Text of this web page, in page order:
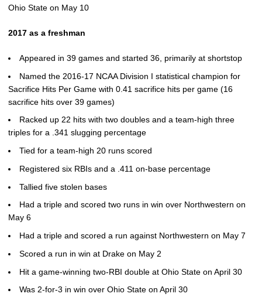
Ohio State on May 10
2017 as a freshman
Appeared in 39 games and started 36, primarily at shortstop
Named the 2016-17 NCAA Division I statistical champion for
Sacrifice Hits Per Game with 0.41 sacrifice hits per game (16
sacrifice hits over 39 games)
Racked up 22 hits with two doubles and a team-high three
triples for a .341 slugging percentage
Tied for a team-high 20 runs scored
Registered six RBIs and a .411 on-base percentage
Tallied five stolen bases
Had a triple and scored two runs in win over Northwestern on
May 6
Had a triple and scored a run against Northwestern on May 7
Scored a run in win at Drake on May 2
Hit a game-winning two-RBI double at Ohio State on April 30
Was 2-for-3 in win over Ohio State on April 30